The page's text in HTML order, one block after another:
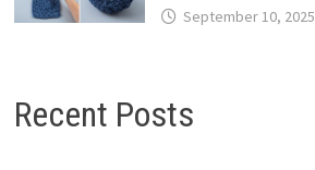
September 10, 2025
Recent Posts